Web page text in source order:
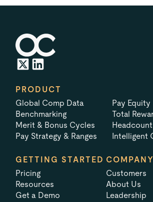
PRODUCT
Global Comp Data
Benchmarking
Merit & Bonus Cycles
Pay Strategy & Ranges
Pay Equity
Total
Intelligent
GETTING STARTED
Pricing
Resources
Get a Demo
COMPANY
Customers
About Us
Leadership